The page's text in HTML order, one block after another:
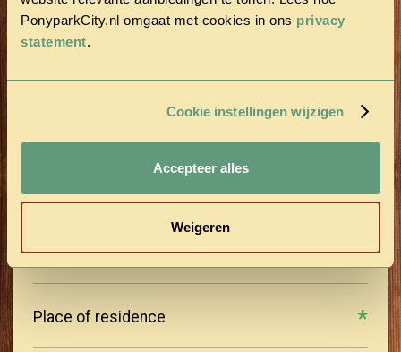
PonyparkCity.nl omgaat met cookies in ons privacy
statement.
Cookie instellingen wijzigen
Accepteer alles
Weigeren
Place of residence